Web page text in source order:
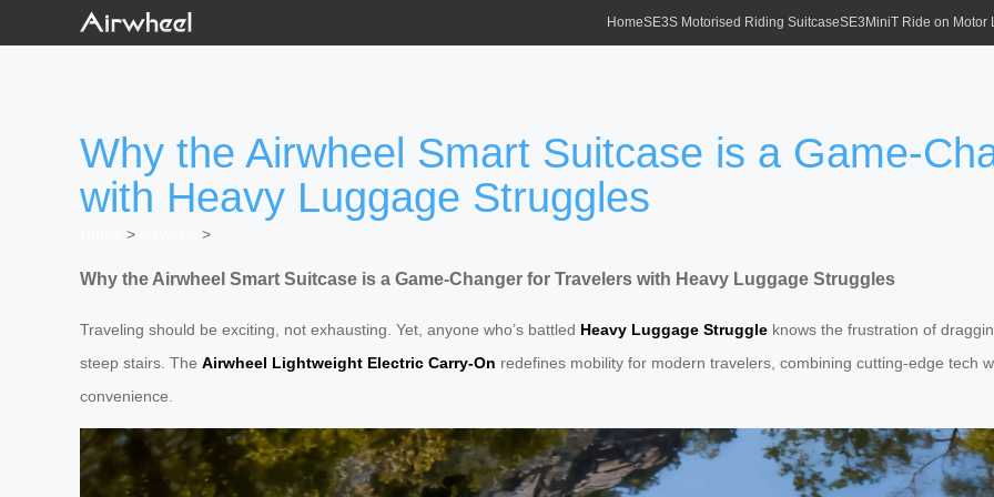
HomeSE3S Motorised Riding SuitcaseSE3MiniT Ride on Motor
Why the Airwheel Smart Suitcase is a Game-
with Heavy Luggage Struggles
> >
Why the Airwheel Smart Suitcase is a Game-Changer for Travelers with Heavy Luggage Struggles
Traveling should be exciting, not exhausting. Yet, anyone who’s battled Heavy Luggage Struggle knows the frustration of
steep stairs. The Airwheel Lightweight Electric Carry-On redefines mobility for modern travelers, combining cutting-edge tech
convenience.